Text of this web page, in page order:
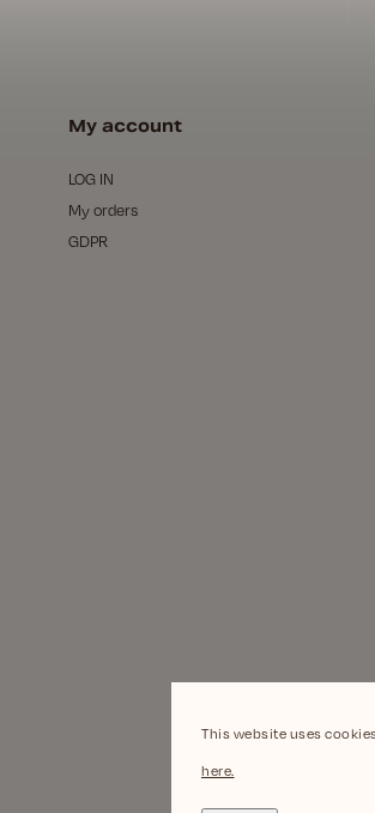
This website uses
here.
My account
LOG IN
My orders
GDPR